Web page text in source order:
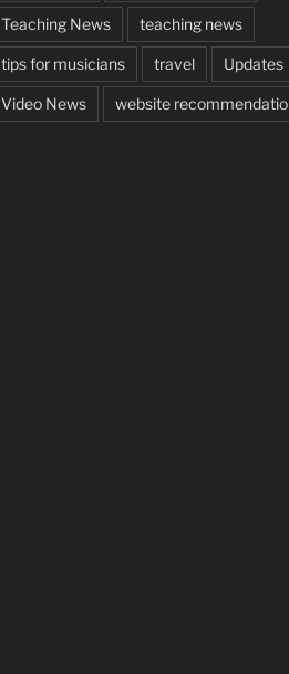
Teaching News teaching news
tips for musicians travel Updates
Video News website